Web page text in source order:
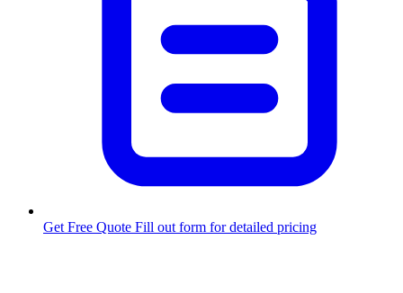
Get Free Quote Fill out form for detailed pricing